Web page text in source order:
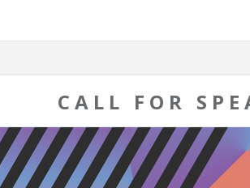
CALL FOR